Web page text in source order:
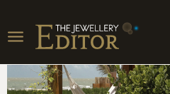
Toggle
navigation